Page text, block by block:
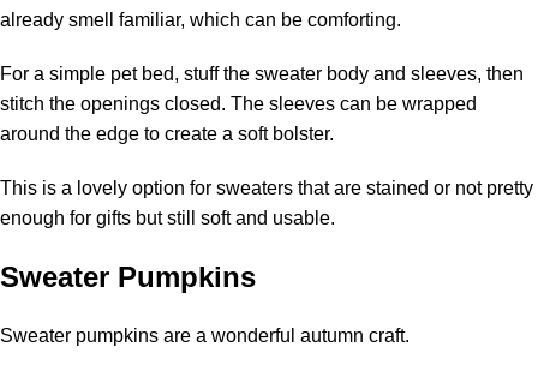
already smell familiar, which can be comforting.
For a simple pet bed, stuff the sweater body and sleeves, then
stitch the openings closed. The sleeves can be wrapped
around the edge to create a soft bolster.
This is a lovely option for sweaters that are stained or not pretty
enough for gifts but still soft and usable.
Sweater Pumpkins
Sweater pumpkins are a wonderful autumn craft.